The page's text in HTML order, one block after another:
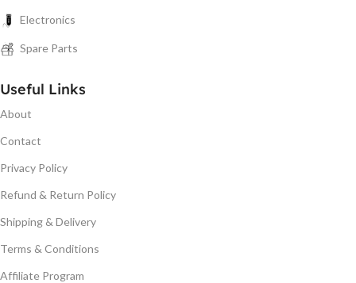
Electronics
Spare Parts
Useful Links
About
Contact
Privacy Policy
Refund & Return Policy
Shipping & Delivery
Terms & Conditions
Affiliate Program